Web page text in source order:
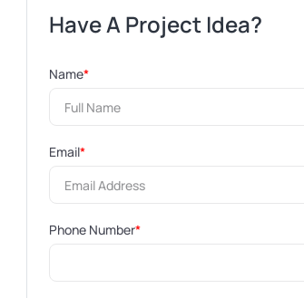
Have A Project Idea?
Name*
Email*
Phone Number*